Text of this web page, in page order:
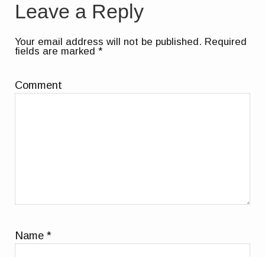
Leave a Reply
Your email address will not be published. Required
fields are marked*
Comment
Name*